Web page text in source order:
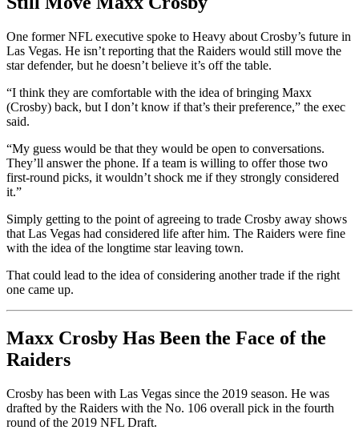
One former NFL executive spoke to Heavy about Crosby’s future in
Las Vegas. He isn’t reporting that the Raiders would still move the
star defender, but he doesn’t believe it’s off the table.
“I think they are comfortable with the idea of bringing Maxx
(Crosby) back, but I don’t know if that’s their preference,” the exec
said.
“My guess would be that they would be open to conversations.
They’ll answer the phone. If a team is willing to offer those two
first-round picks, it wouldn’t shock me if they strongly considered
it.”
Simply getting to the point of agreeing to trade Crosby away shows
that Las Vegas had considered life after him. The Raiders were fine
with the idea of the longtime star leaving town.
That could lead to the idea of considering another trade if the right
one came up.
Maxx Crosby Has Been the Face of the
Raiders
Crosby has been with Las Vegas since the 2019 season. He was
drafted by the Raiders with the No. 106 overall pick in the fourth
round of the 2019 NFL Draft.